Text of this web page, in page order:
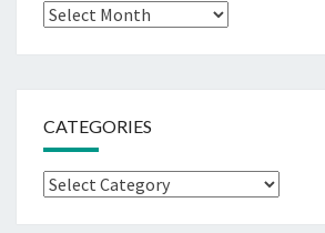
Archives
CATEGORIES
Categories